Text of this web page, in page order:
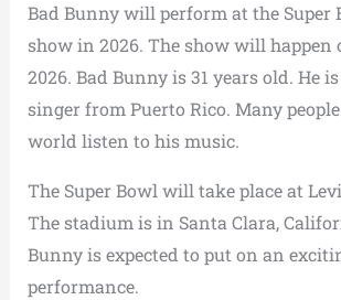
Bad Bunny will perform at the Super
show in 2026. The show will happen
2026. Bad Bunny is 31 years old. He
singer from Puerto Rico. Many
world listen to his music.
The Super Bowl will take place at
The stadium is in Santa Clara,
Bunny is expected to put on an
performance.